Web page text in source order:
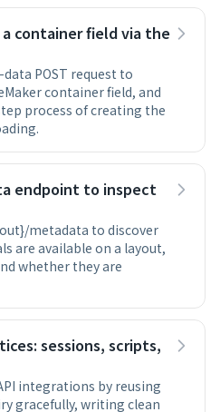
container field via the
POST request to
container field, and
process of creating the
endpoint to inspect
metadata to discover
are available on a layout,
whether they are
sessions, scripts,
integrations by reusing
gracefully, writing clean